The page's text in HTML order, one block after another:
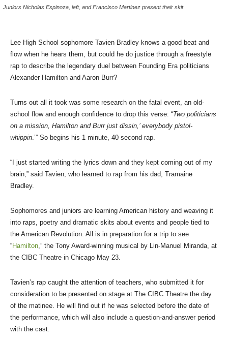
Juniors Nicholas Espinoza, left, and Francisco Martinez present their skit
Lee High School sophomore Tavien Bradley knows a good beat and
flow when he hears them, but could he do justice through a freestyle
rap to describe the legendary duel between Founding Era politicians
Alexander Hamilton and Aaron Burr?
Turns out all it took was some research on the fatal event, an old-
school flow and enough confidence to drop this verse: “Two politicians
on a mission, Hamilton and Burr just dissin,’ everybody pistol-
whippin.’” So begins his 1 minute, 40 second rap.
“I just started writing the lyrics down and they kept coming out of my
brain,” said Tavien, who learned to rap from his dad, Tramaine
Bradley.
Sophomores and juniors are learning American history and weaving it
into raps, poetry and dramatic skits about events and people tied to
the American Revolution. All is in preparation for a trip to see
“Hamilton,” the Tony Award-winning musical by Lin-Manuel Miranda, at
the CIBC Theatre in Chicago May 23.
Tavien’s rap caught the attention of teachers, who submitted it for
consideration to be presented on stage at The CIBC Theatre the day
of the matinee. He will find out if he was selected before the date of
the performance, which will also include a question-and-answer period
with the cast.